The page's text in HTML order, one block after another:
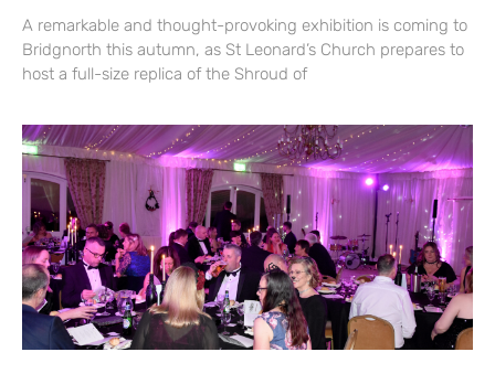
A remarkable and thought-provoking exhibition is coming to
Bridgnorth this autumn, as St Leonard’s Church prepares to
host a full-size replica of the Shroud of